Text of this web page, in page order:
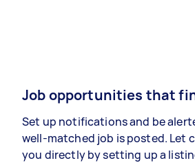
Job opportunities that
Set up notifications and be
well-matched job is posted. Let
you directly by setting up a